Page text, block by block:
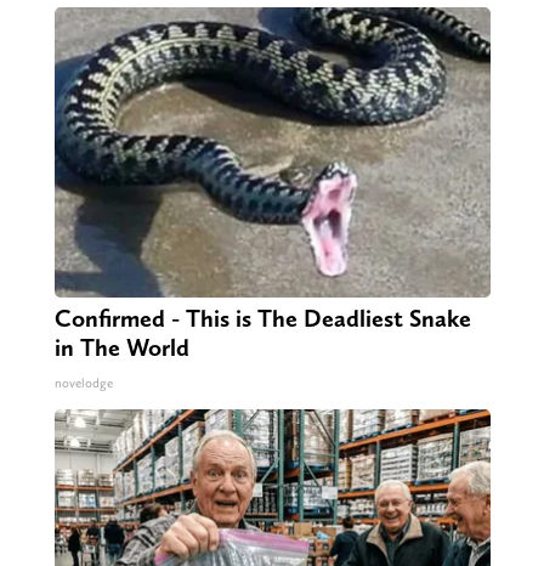
Confirmed - This is The Deadliest Snake
in The World
novelodge